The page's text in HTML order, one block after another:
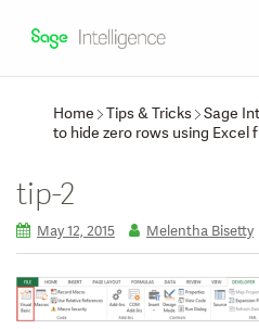
Home
Tips & Tricks Sage
to hide zero rows using Excel
tip-2
May 12, 2015 Melentha Bisetty